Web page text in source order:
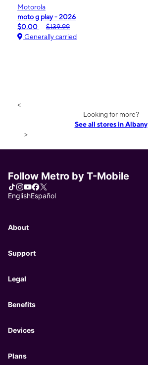
Motorola
moto g play - 2026
$0.00
$139.99
Generally carried
<
Looking for more?
See all stores in Albany
>